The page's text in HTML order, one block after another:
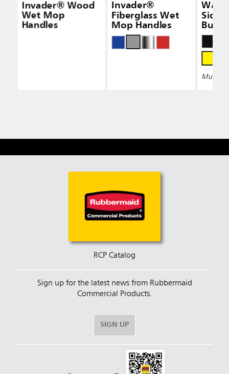
Invader® Wood
Wet Mop
Handles
Invader®
Fiberglass Wet
Mop Handles
Side-
Multiple
RCP Catalog
Sign up for the latest news from Rubbermaid
Commercial Products.
SIGN UP